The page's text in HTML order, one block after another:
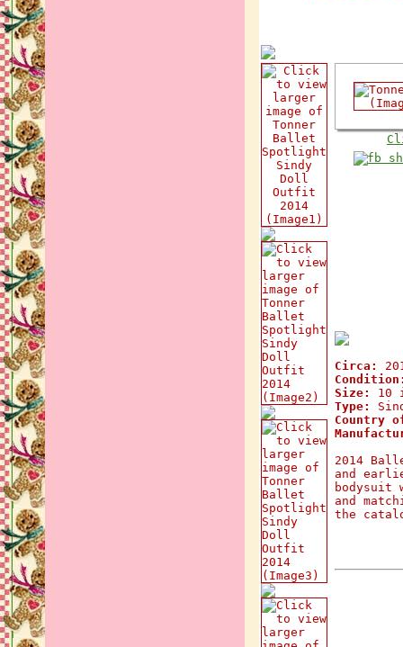
Circa:
Size:
10
Type:
Country
2014
and
bodysuit
and
the